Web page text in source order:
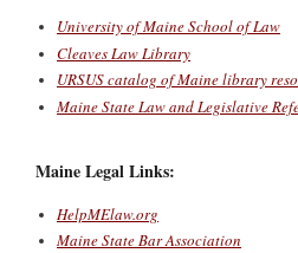
University of Maine School of Law
Cleaves Law Library
URSUS catalog of Maine library
Maine State Law and Legislative
Maine Legal Links:
HelpMElaw.org
Maine State Bar Association